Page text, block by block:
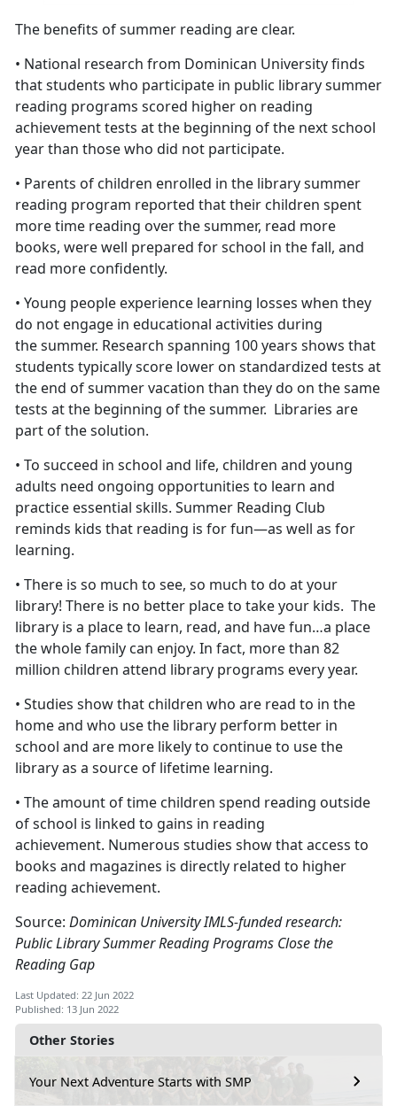
Other Stories
Your Next Adventure Starts with SMP
The benefits of summer reading are clear.
• National research from Dominican University finds
that students who participate in public library summer
reading programs scored higher on reading
achievement tests at the beginning of the next school
year than those who did not participate.
• Parents of children enrolled in the library summer
reading program reported that their children spent
more time reading over the summer, read more
books, were well prepared for school in the fall, and
read more confidently.
• Young people experience learning losses when they
do not engage in educational activities during
the summer. Research spanning 100 years shows that
students typically score lower on standardized tests at
the end of summer vacation than they do on the same
tests at the beginning of the summer. Libraries are
part of the solution.
• To succeed in school and life, children and young
adults need ongoing opportunities to learn and
practice essential skills. Summer Reading Club
reminds kids that reading is for fun—as well as for
learning.
• There is so much to see, so much to do at your
library! There is no better place to take your kids. The
library is a place to learn, read, and have fun…a place
the whole family can enjoy. In fact, more than 82
million children attend library programs every year.
• Studies show that children who are read to in the
home and who use the library perform better in
school and are more likely to continue to use the
library as a source of lifetime learning.
• The amount of time children spend reading outside
of school is linked to gains in reading
achievement. Numerous studies show that access to
books and magazines is directly related to higher
reading achievement.
Source: Dominican University IMLS-funded research:
Public Library Summer Reading Programs Close the
Reading Gap
Last Updated: 22 Jun 2022
Published: 13 Jun 2022